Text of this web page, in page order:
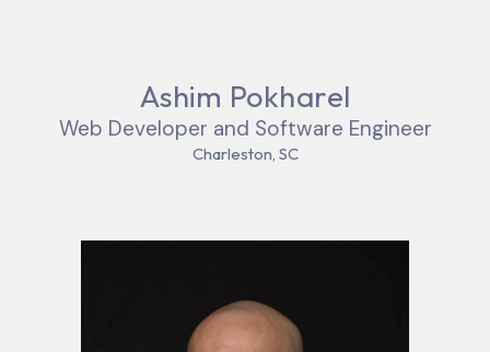
Ashim Pokharel
Web Developer and Software Engineer
Charleston, SC